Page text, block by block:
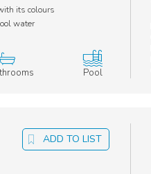
its colours
water
Pool
ADD TO LIST